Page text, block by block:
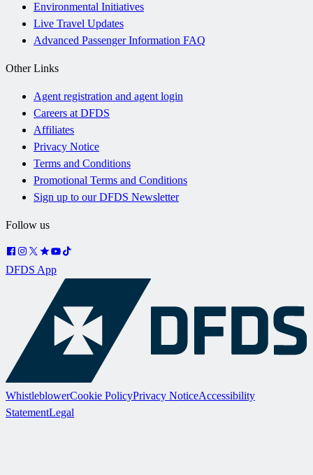
Environmental Initiatives
Live Travel Updates
Advanced Passenger Information FAQ
Other Links
Agent registration and agent login
Careers at DFDS
Affiliates
Privacy Notice
Terms and Conditions
Promotional Terms and Conditions
Sign up to our DFDS Newsletter
Follow us
DFDS App
WhistleblowerCookie PolicyPrivacy NoticeAccessibility
StatementLegal